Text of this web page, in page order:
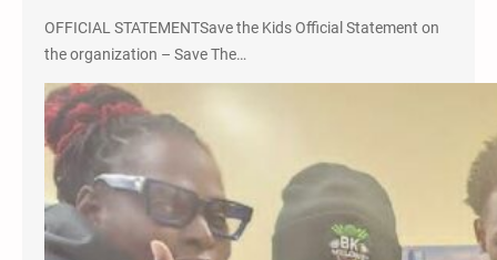
OFFICIAL STATEMENTSave the Kids Official Statement on
the organization – Save The…